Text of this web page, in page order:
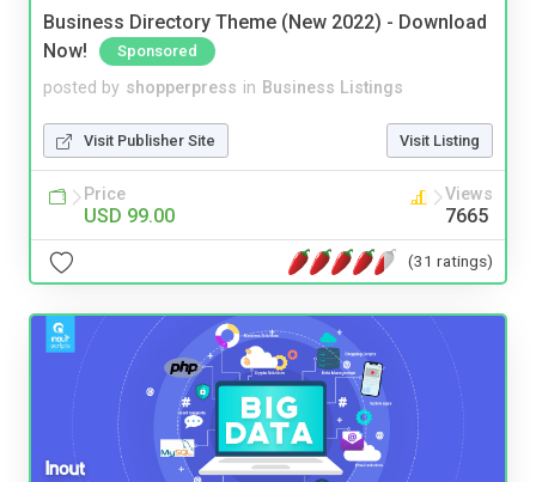
Business Directory Theme (New 2022) - Download
Now!
Sponsored
posted by shopperpress in Business Listings
Visit Publisher Site Visit Listing
Price
USD 99.00
Views
7665
(31 ratings)